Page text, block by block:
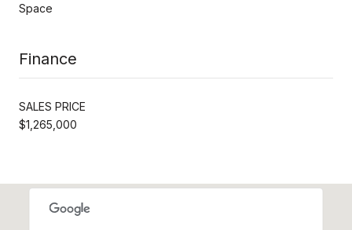
Space
Finance
SALES PRICE
$1,265,000